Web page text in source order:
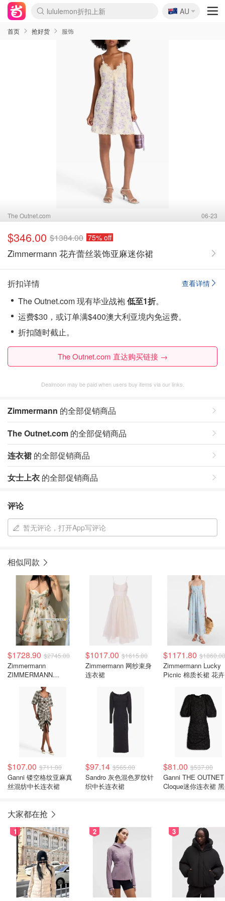
lululemon折扣上新
Sasa美妆护肤3.5折
SSENSE年中3折
FreshBeauty好价汇总
Cettire降价+叠9折
WWS Coles超市实拍
viagogo二手票捡漏
Myer超级周末1折
The Outnet奢牌1折起
David Jones 3折起
Flannels大牌1折
Perfumes Club护肤1折
AMIRO返校季6.2折
Amazon折扣汇总
eToro入金$200送$50
Amazon数码好物
ICONIC本周7.5折
ThedoubleF高奢地板价
Moose Knuckles 6折
丝芙兰5折起
EUFY官网3.7折起
Selenichast首饰2折
Trip机票酒店促销
YSL送5件彩妆礼
Amazon家居好物
Amazon美妆护肤
雅漾大喷$8
过敏原检测盒$33
伊索独家赠50ml沐浴露
科颜氏清仓3折
SEALIFE海洋馆门票6折
丝塔芙大白罐$16
订阅Newsletter送香薰
Cult Beauty 6.8折
Harrods圣诞日历2.3折
LN-CC奢牌私促3折
d'Alba空姐喷雾$16
EVE LOM套装逆天2折
Bernardelli独家4折
Adore Beauty 6折起
CT圣诞日历
Mytheresa奢品2.7折
Luxury Escapes 9折
Currentbody美容仪9折
MOON Garden Live
Roborock扫地机3.7折
Tingo Life水杯$24
Valentino官网5折
CR洗发护发6.3折
修丽可套装7.4折
Myer彩妆2件7折
GANNI官网4.5折
Stylevana韩妆4折
Tessabit高奢8.5折
OGX洗护4折
Amazon阿德莱德次日达
卡诗8.5折+赠礼
Philips Hue灯具8折
🇦🇺
AU
首页 抢好货 服饰
The Outnet.com 06-23
$346.00 $1384.00 75% off
Zimmermann 花卉蕾丝装饰亚麻迷你裙
查看详情
折扣详情
The Outnet.com 现有毕业战袍低至1折。
运费$30，或订单满$400澳大利亚境内免运费。
折扣随时截止。
The Outnet.com 直达购买链接 →
Dealmoon may be paid when users buy items via our links.
Zimmermann 的全部促销商品
The Outnet.com 的全部促销商品
连衣裙 的全部促销商品
女士上衣 的全部促销商品
评论
暂无评论，打开App写评论
相似同款
$1728.90 $2745.00
Zimmermann
ZIMMERMANN
$1017.00 $1615.00
Zimmermann 网纱束身
连衣裙
$1171.80 $1860.00
Zimmermann Lucky
Picnic 棉质长裙 花卉
$107.00 $711.00
Ganni 镂空格纹亚麻真
丝混纺中长连衣裙
$97.14 $565.00
Sandro 灰色混色罗纹针
织中长连衣裙
$81.00 $537.00
Ganni THE OUTNET
Cloque迷你连衣裙
大家都在抢
1 2 3